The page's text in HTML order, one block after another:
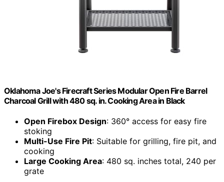
Oklahoma Joe's Firecraft Series Modular Open Fire Barrel
Charcoal Grill with 480 sq. in. Cooking Area in Black
Open Firebox Design: 360° access for easy fire
stoking
Multi-Use Fire Pit: Suitable for grilling, fire pit, and
cooking
Large Cooking Area: 480 sq. inches total, 240 per
grate